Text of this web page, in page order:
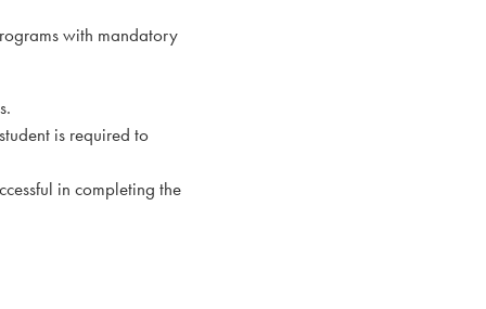
with mandatory
is required to
in completing the